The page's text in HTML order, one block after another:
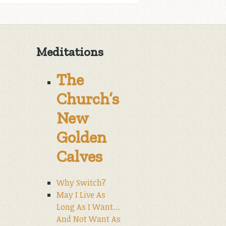
Meditations
The
Church’s
New
Golden
Calves
Why Switch?
May I Live As
Long As I Want…
And Not Want As